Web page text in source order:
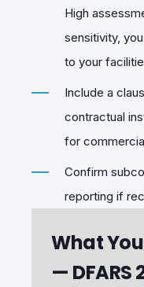
High
sensitivity,
to your
Include a
contractual
for
Confirm
reporting if
What
— DFARS